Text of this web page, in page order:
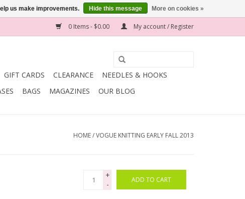
0 Items - $0.00 My account / Register
GIFT CARDS CLEARANCE
NEEDLES & HOOKS
BAGS MAGAZINES OUR BLOG
HOME/VOGUE KNITTING EARLY FALL 2013
+
-
ADD TO CART
us make improvements. Hide this message More on cookies »